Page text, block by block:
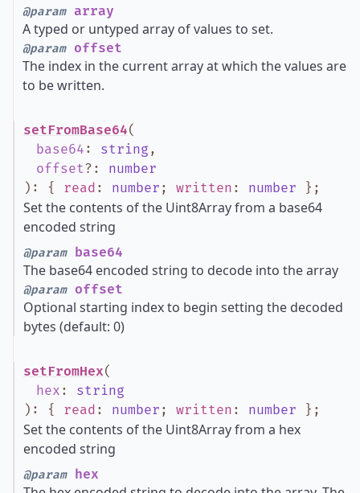
@paramarray
A typed or untyped array of values to set.
@paramoffset
The index in the current array at which the values are
to be written.
setFromBase64(
base64 : string ,
offset? : number
) : { read : number ; written : number } ;
Set the contents of the Uint8Array from a base64
encoded string
@parambase64
The base64 encoded string to decode into the array
@paramoffset
Optional starting index to begin setting the decoded
bytes (default: 0)
setFromHex(
hex : string
) : { read : number ; written : number } ;
Set the contents of the Uint8Array from a hex
encoded string
@paramhex